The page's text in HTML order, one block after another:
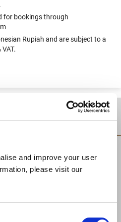
and improve your user
please visit our
for bookings through
Rupiah and are subject to a